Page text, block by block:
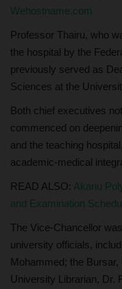
Wehostname.com
Professor Thairu, who
the hospital by the
previously served as
Sciences at the
Both chief executives
commenced on
and the teaching
academic-medical
READ ALSO: Akanu
and Examination
The Vice-Chancellor
university officials,
Mohammed; the
University Librarian, Dr.